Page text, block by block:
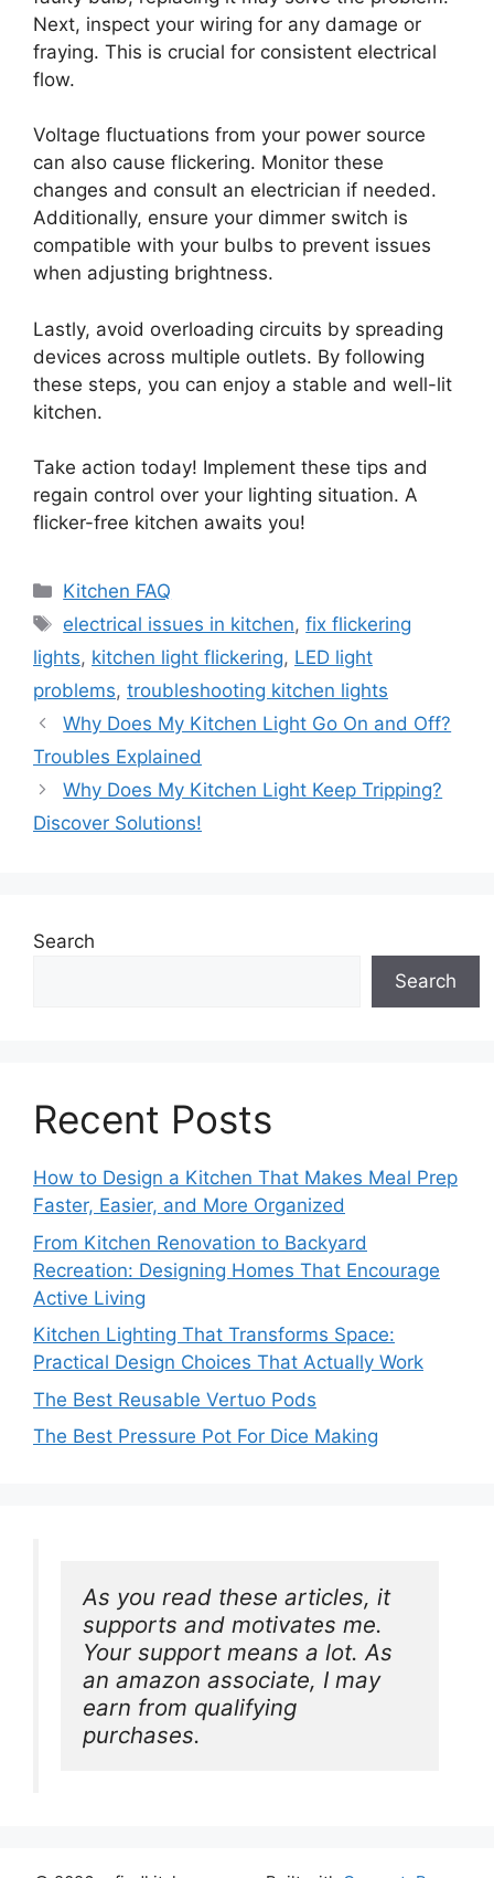
Next, inspect your wiring for any damage or
fraying. This is crucial for consistent electrical
flow.
Voltage fluctuations from your power source
can also cause flickering. Monitor these
changes and consult an electrician if needed.
Additionally, ensure your dimmer switch is
compatible with your bulbs to prevent issues
when adjusting brightness.
Lastly, avoid overloading circuits by spreading
devices across multiple outlets. By following
these steps, you can enjoy a stable and well-lit
kitchen.
Take action today! Implement these tips and
regain control over your lighting situation. A
flicker-free kitchen awaits you!
Categories
Kitchen FAQ
Tags
electrical issues in kitchen,fix flickering
lights, kitchen light flickering, LED light
problems, troubleshooting kitchen lights
Why Does My Kitchen Light Go On and Off?
Troubles Explained
Why Does My Kitchen Light Keep Tripping?
Discover Solutions!
Search
Search
Recent Posts
How to Design a Kitchen That Makes Meal Prep
Faster, Easier, and More Organized
From Kitchen Renovation to Backyard
Recreation: Designing Homes That Encourage
Active Living
Kitchen Lighting That Transforms Space:
Practical Design Choices That Actually Work
The Best Reusable Vertuo Pods
The Best Pressure Pot For Dice Making
As you read these articles, it
supports and motivates me.
Your support means a lot. As
an amazon associate, I may
earn from qualifying
purchases.